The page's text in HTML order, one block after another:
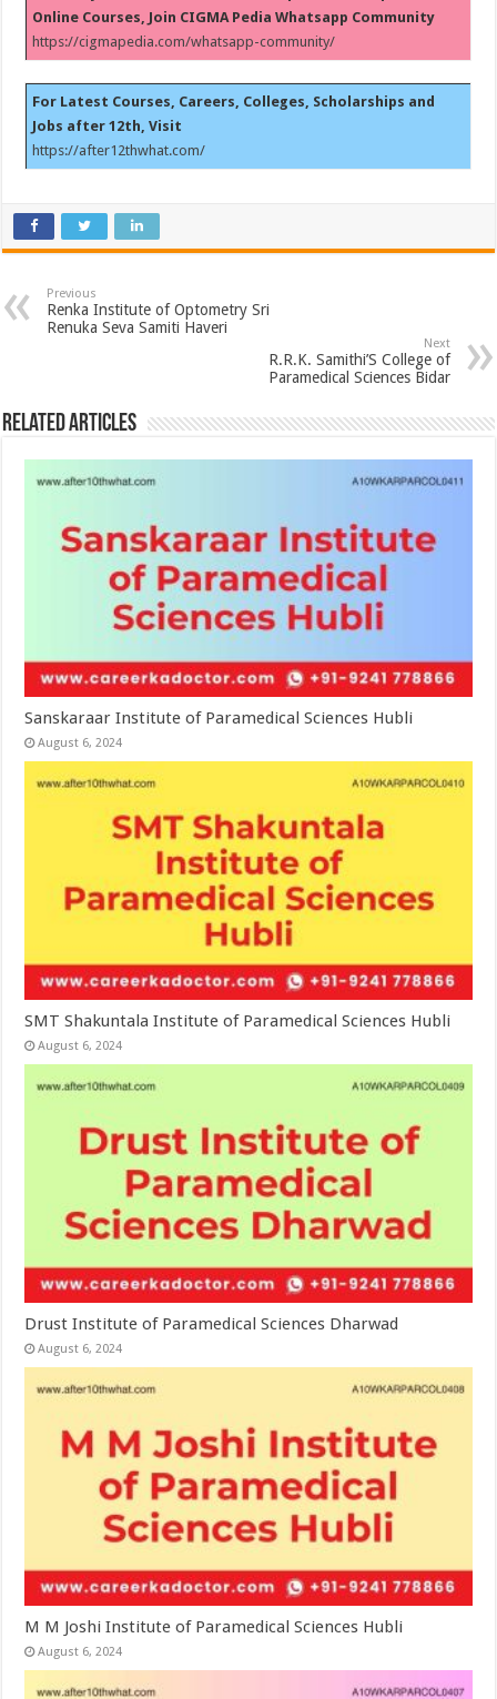
Online Courses, Join CIGMA Pedia Whatsapp Community
https://cigmapedia.com/whatsapp-community/
For Latest Courses, Careers, Colleges, Scholarships and
Jobs after 12th, Visit
https://after12thwhat.com/
Previous
Renka Institute of Optometry Sri
Renuka Seva Samiti Haveri
Next
R.R.K. Samithi’S College of
Paramedical Sciences Bidar
Related Articles
Sanskaraar Institute of Paramedical Sciences Hubli
August 6, 2024
SMT Shakuntala Institute of Paramedical Sciences Hubli
August 6, 2024
Drust Institute of Paramedical Sciences Dharwad
August 6, 2024
M M Joshi Institute of Paramedical Sciences Hubli
August 6, 2024